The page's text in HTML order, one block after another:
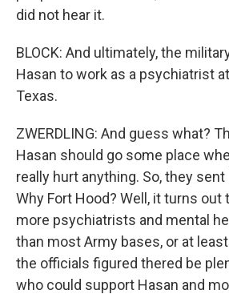
did not hear it.
BLOCK: And ultimately, the
Hasan to work as a psychiatrist
Texas.
ZWERDLING: And guess what?
Hasan should go some place
really hurt anything. So, they
Why Fort Hood? Well, it turns out
more psychiatrists and mental
than most Army bases, or at
the officials figured thered be
who could support Hasan and